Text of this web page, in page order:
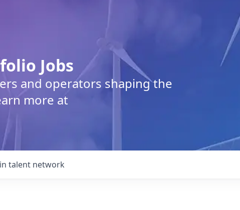
Jobs
and operators shaping the
more at
talent network